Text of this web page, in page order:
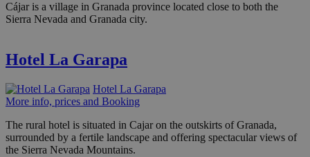
Cájar is a village in Granada province located close to both the
Sierra Nevada and Granada city.
Hotel La Garapa
Hotel La Garapa
More info, prices and Booking
The rural hotel is situated in Cajar on the outskirts of Granada,
surrounded by a fertile landscape and offering spectacular views of
the Sierra Nevada Mountains.